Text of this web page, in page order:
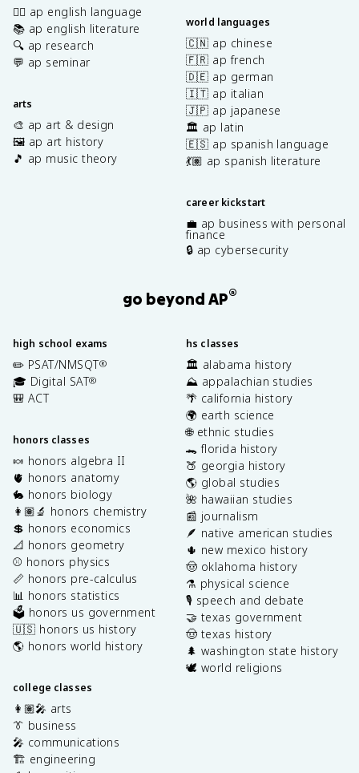
✍🏽 ap english language
📚 ap english literature
🔍 ap research
💬 ap seminar
arts
🎨 ap art & design
🖼️ ap art history
🎵 ap music theory
world languages
🇨🇳 ap chinese
🇫🇷 ap french
🇩🇪 ap german
🇮🇹 ap italian
🇯🇵 ap japanese
🏛️ ap latin
🇪🇸 ap spanish language
💃🏽 ap spanish literature
career kickstart
💼 ap business with personal
finance
🔒 ap cybersecurity
go beyond AP®
high school exams
✏️ PSAT/NMSQT®
🎓 Digital SAT®
🎒 ACT
honors classes
🍬 honors algebra II
🫀 honors anatomy
🐇 honors biology
👩🏽‍🔬 honors chemistry
💲 honors economics
📐 honors geometry
⚾️ honors physics
📏 honors pre-calculus
📊 honors statistics
🗳️ honors us government
🇺🇸 honors us history
🌎 honors world history
college classes
👩🏽‍🎤 arts
👔 business
🎤 communications
🏗️ engineering
hs classes
🏛️ alabama history
⛰️ appalachian studies
🌴 california history
🌍 earth science
🌐 ethnic studies
🐊 florida history
🍑 georgia history
🌎 global studies
🌺 hawaiian studies
📰 journalism
🪶 native american studies
🌵 new mexico history
🤠 oklahoma history
⚗️ physical science
🎙️ speech and debate
🤝 texas government
🤠 texas history
🌲 washington state history
🕊️ world religions